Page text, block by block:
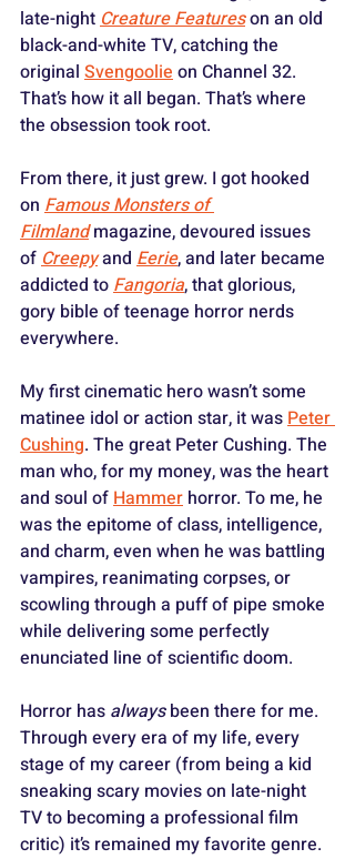
late-night Creature Features on an old
black-and-white TV, catching the
original Svengoolie on Channel 32.
That’s how it all began. That’s where
the obsession took root.
From there, it just grew. I got hooked
on Famous Monsters of
Filmland magazine, devoured issues
of Creepy and Eerie, and later became
addicted to Fangoria, that glorious,
gory bible of teenage horror nerds
everywhere.
My first cinematic hero wasn’t some
matinee idol or action star, it was Peter
Cushing. The great Peter Cushing. The
man who, for my money, was the heart
and soul of Hammer horror. To me, he
was the epitome of class, intelligence,
and charm, even when he was battling
vampires, reanimating corpses, or
scowling through a puff of pipe smoke
while delivering some perfectly
enunciated line of scientific doom.
Horror has always been there for me.
Through every era of my life, every
stage of my career (from being a kid
sneaking scary movies on late-night
TV to becoming a professional film
critic) it’s remained my favorite genre.